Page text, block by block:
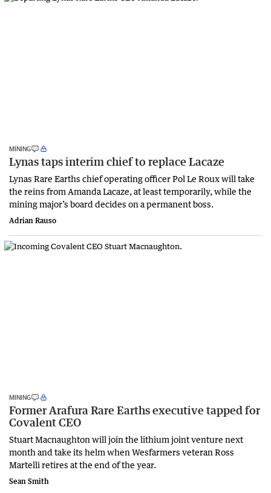
MINING
Lynas taps interim chief to replace Lacaze
Lynas Rare Earths chief operating officer Pol Le Roux will take
the reins from Amanda Lacaze, at least temporarily, while the
mining major’s board decides on a permanent boss.
Adrian Rauso
MINING
Former Arafura Rare Earths executive tapped for
Covalent CEO
Stuart Macnaughton will join the lithium joint venture next
month and take its helm when Wesfarmers veteran Ross
Martelli retires at the end of the year.
Sean Smith